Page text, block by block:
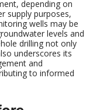
depending on
supply purposes,
wells may be
levels and
drilling not only
underscores its
and
to informed